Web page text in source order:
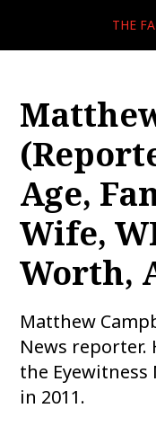
THE
Age,
Wife,
Worth,
Matthew
News reporter.
the
in 2011.